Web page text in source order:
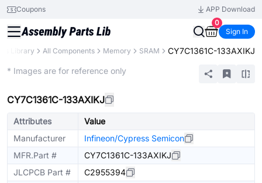
Coupons
APP Download
0
Sign In
Library All Components Memory SRAM CY7C1361C-133AXIKJ
* Images are for reference only
CY7C1361C-133AXIKJ
Attributes
Value
Manufacturer
Infineon/Cypress Semicon
MFR.Part #
CY7C1361C-133AXIKJ
JLCPCB Part #
C2955394